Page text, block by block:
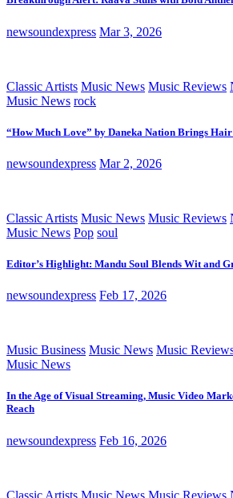
newsoundexpress Mar 3, 2026
Classic Artists Music News Music Reviews
Music News rock
“How Much Love” by Daneka Nation Brings
newsoundexpress Mar 2, 2026
Classic Artists Music News Music Reviews
Music News Pop soul
Editor’s Highlight: Mandu Soul Blends Wit and
newsoundexpress Feb 17, 2026
Music Business Music News Music
Music News
In the Age of Visual Streaming, Music Video
Reach
newsoundexpress Feb 16, 2026
Classic Artists Music News Music Reviews